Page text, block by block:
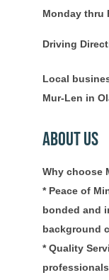
Monday thru
Driving
Local
Mur-Len in
About Us
Why choose
* Peace of
bonded and
background
* Quality